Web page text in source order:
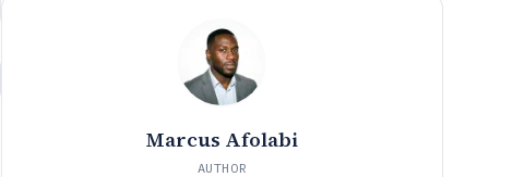
How We Selected and Ranked These Tools
Frequently Asked Questions About order process
Tools featured in this order process software list
Marcus Afolabi
AUTHOR